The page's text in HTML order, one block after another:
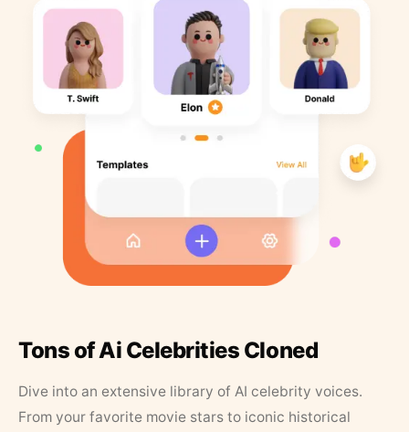
Tons of Ai Celebrities Cloned
Dive into an extensive library of AI celebrity voices.
From your favorite movie stars to iconic historical